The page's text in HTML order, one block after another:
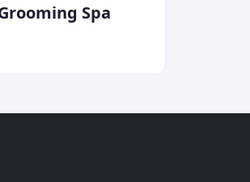
Spa